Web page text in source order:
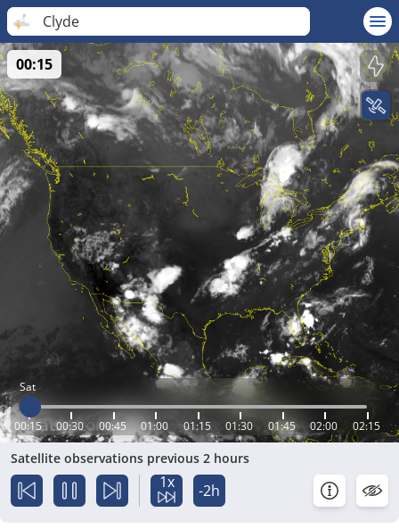
Clyde
Sat
00:15 00:30 00:45 01:00 01:15 01:30 01:45 02:00 02:15
00:15
Satellite observations previous 2 hours
1x -2h